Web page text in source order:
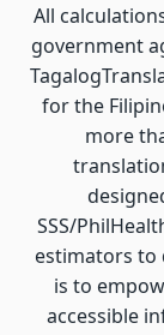
All
government
for the
more
SSS/
estimators to
is to
accessible